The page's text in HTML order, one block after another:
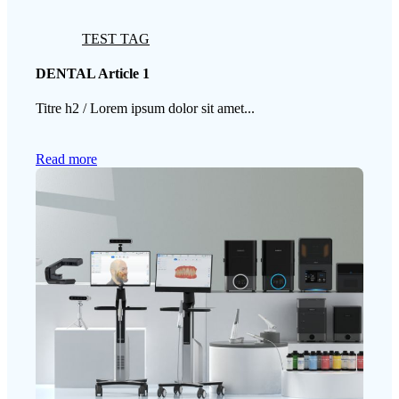
TEST TAG
DENTAL Article 1
Titre h2 / Lorem ipsum dolor sit amet...
Read more